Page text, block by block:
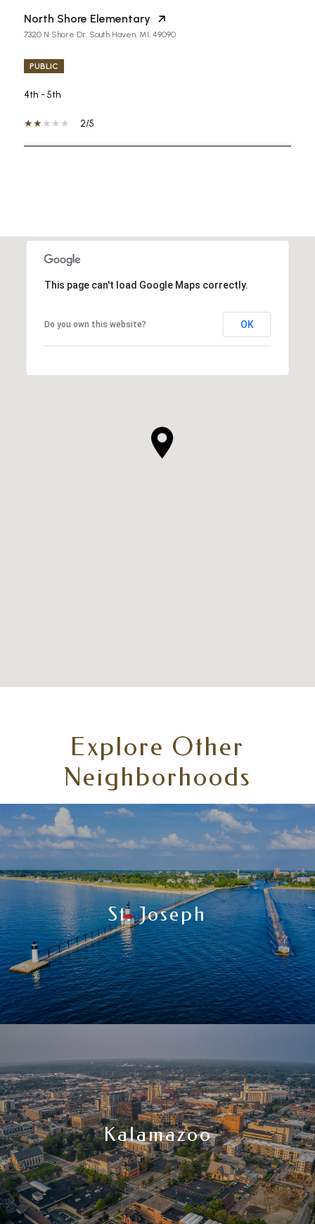
North Shore Elementary
7320 N Shore Dr, South Haven, MI, 49090
PUBLIC
4th - 5th
2/5
This page can't load Google Maps correctly.
Do you own this website? OK
Explore Other
Neighborhoods
St. Joseph
Kalamazoo